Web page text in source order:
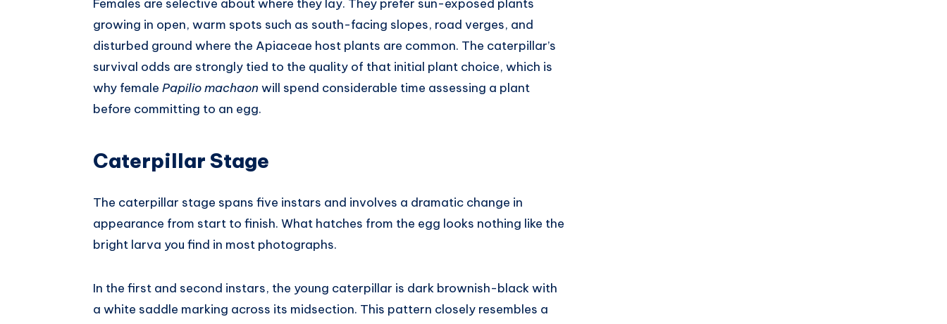
Females are selective about where they lay. They prefer sun-exposed plants
growing in open, warm spots such as south-facing slopes, road verges, and
disturbed ground where the Apiaceae host plants are common. The caterpillar’s
survival odds are strongly tied to the quality of that initial plant choice, which is
why female Papilio machaon will spend considerable time assessing a plant
before committing to an egg.
Caterpillar Stage
The caterpillar stage spans five instars and involves a dramatic change in
appearance from start to finish. What hatches from the egg looks nothing like the
bright larva you find in most photographs.
In the first and second instars, the young caterpillar is dark brownish-black with
a white saddle marking across its midsection. This pattern closely resembles a